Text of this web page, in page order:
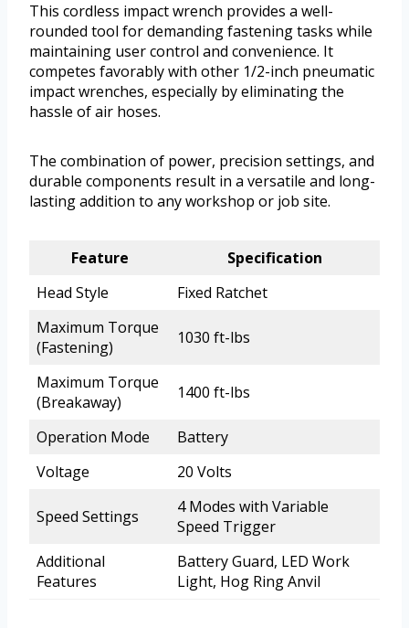
This cordless impact wrench provides a well-
rounded tool for demanding fastening tasks while
maintaining user control and convenience. It
competes favorably with other 1/2-inch pneumatic
impact wrenches, especially by eliminating the
hassle of air hoses.
The combination of power, precision settings, and
durable components result in a versatile and long-
lasting addition to any workshop or job site.
Feature
Specification
Head Style
Fixed Ratchet
Maximum Torque
(Fastening)
1030 ft-lbs
Maximum Torque
(Breakaway)
1400 ft-lbs
Operation Mode
Battery
Voltage
20 Volts
Speed Settings
4 Modes with Variable
Speed Trigger
Additional
Features
Battery Guard, LED Work
Light, Hog Ring Anvil